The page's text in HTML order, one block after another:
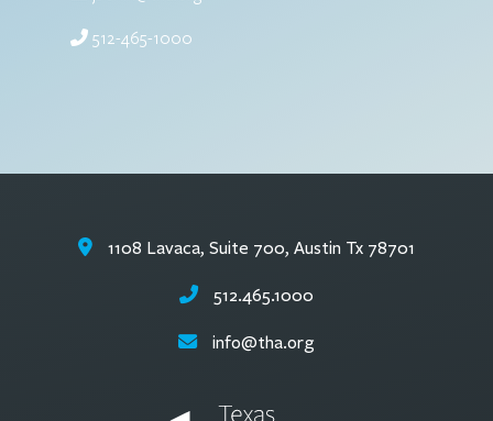
512-465-1000
1108 Lavaca, Suite 700, Austin Tx 78701
512.465.1000
info@tha.org